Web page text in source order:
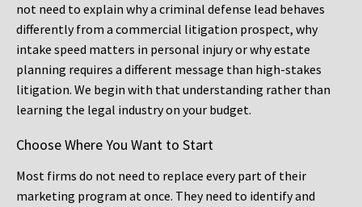
not need to explain why a criminal defense lead behaves
differently from a commercial litigation prospect, why
intake speed matters in personal injury or why estate
planning requires a different message than high-stakes
litigation. We begin with that understanding rather than
learning the legal industry on your budget.
Choose Where You Want to Start
Most firms do not need to replace every part of their
marketing program at once. They need to identify and